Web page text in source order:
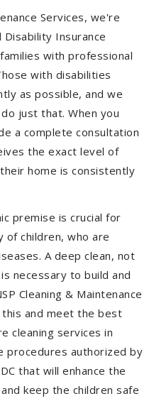
Services, we're
Insurance
with professional
with disabilities
as possible, and we
just that. When you
a complete consultation
the exact level of
home is consistently
premise is crucial for
of children, who are
A deep clean, not
necessary to build and
Cleaning & Maintenance
this and meet the best
cleaning services in
procedures authorized by
that will enhance the
keep the children safe